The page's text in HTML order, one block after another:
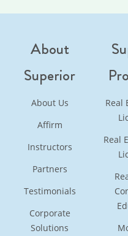
About
Superior
About Us
Affirm
Instructors
Partners
Testimonials
Corporate
Solutions
Real
Real